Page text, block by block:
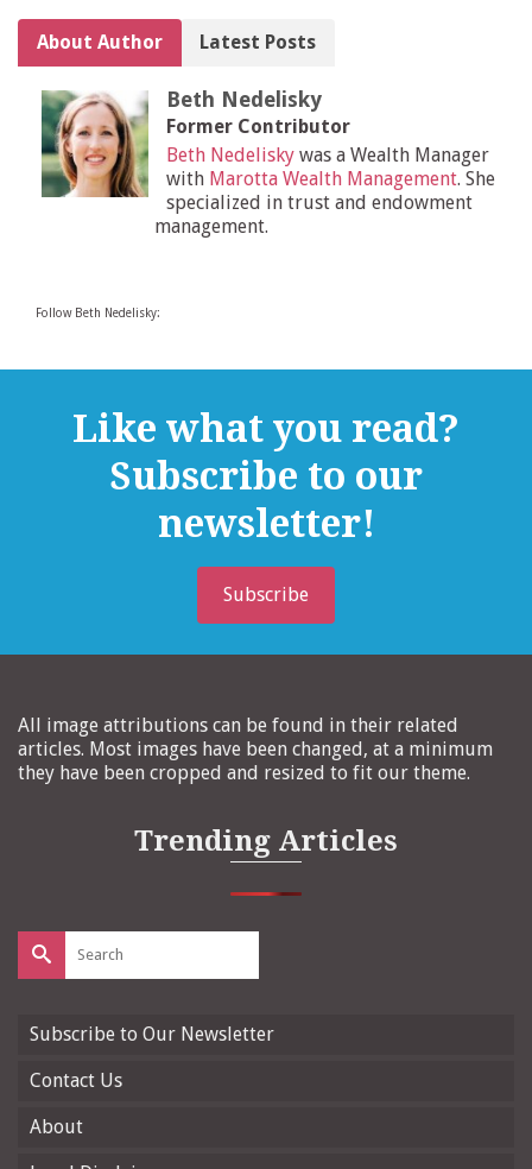
About Author Latest Posts
Follow Beth Nedelisky:
Beth Nedelisky
Former Contributor
Beth Nedelisky was a Wealth Manager
with Marotta Wealth Management. She
specialized in trust and endowment
management.
Like what you read?
Subscribe to our
newsletter!
Subscribe
All image attributions can be found in their related
articles. Most images have been changed, at a minimum
they have been cropped and resized to fit our theme.
Trending Articles
Search
for:
Subscribe to Our Newsletter
Contact Us
About